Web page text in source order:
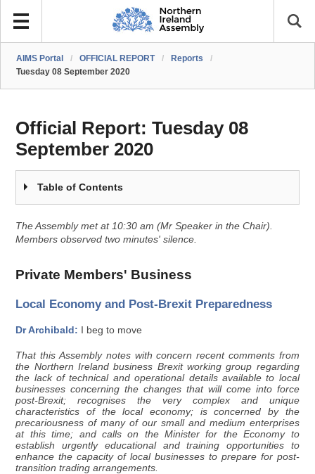
AIMS Portal / OFFICIAL REPORT / Reports
/
Tuesday 08 September 2020
Official Report:Tuesday 08
September 2020
Table of Contents
The Assembly met at 10:30 am (Mr Speaker in the Chair).
Members observed two minutes' silence.
Private Members' Business
Local Economy and Post-Brexit Preparedness
Dr Archibald: I beg to move
That this Assembly notes with concern recent comments from
the Northern Ireland business Brexit working group regarding
the lack of technical and operational details available to local
businesses concerning the changes that will come into force
post-Brexit; recognises the very complex and unique
characteristics of the local economy; is concerned by the
precariousness of many of our small and medium enterprises
at this time; and calls on the Minister for the Economy to
establish urgently educational and training opportunities to
enhance the capacity of local businesses to prepare for post-
transition trading arrangements.